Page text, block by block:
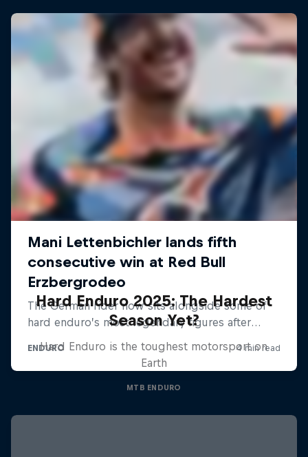
Hard Enduro 2025: The Hardest
Season Yet?
Hard Enduro is the toughest motorsport on
Earth
MTB ENDURO